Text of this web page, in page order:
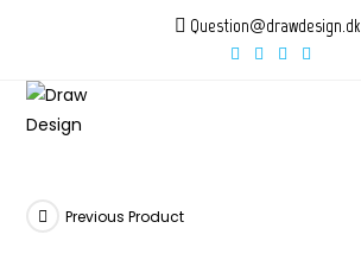
Question@drawdesign.dk
Previous Product